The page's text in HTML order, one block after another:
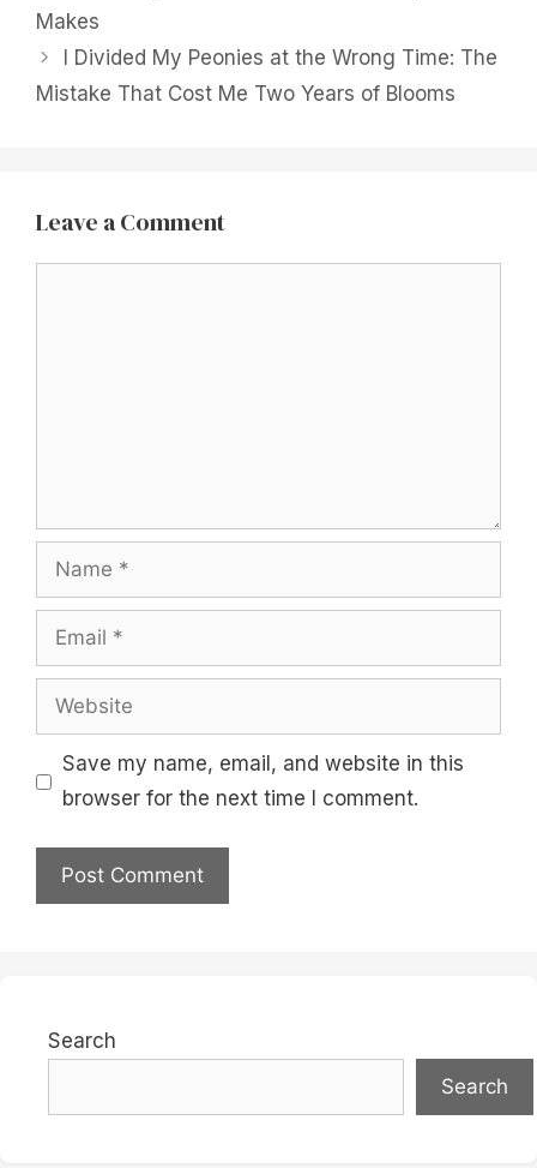
Makes
I Divided My Peonies at the Wrong Time: The
Mistake That Cost Me Two Years of Blooms
Leave a Comment
Name
Email
Website
Save my name, email, and website in this
browser for the next time I comment.
Search
Search